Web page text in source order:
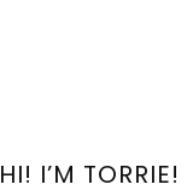
HI! I’M TORRIE!